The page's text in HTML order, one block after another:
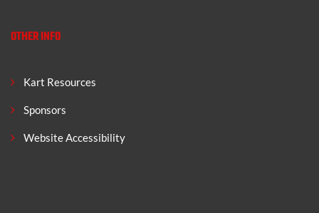
OTHER INFO
Kart Resources
Sponsors
Website Accessibility